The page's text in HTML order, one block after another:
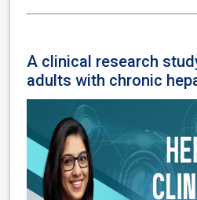
A clinical research
adults with chronic